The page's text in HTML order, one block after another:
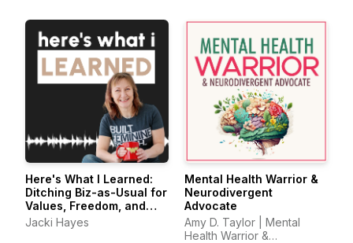
Here's What I Learned:
Ditching Biz-as-Usual for
Values, Freedom, and
Doing It Your Way
Jacki Hayes
Mental Health Warrior &
Neurodivergent
Advocate
Amy D. Taylor | Mental
Health Warrior &